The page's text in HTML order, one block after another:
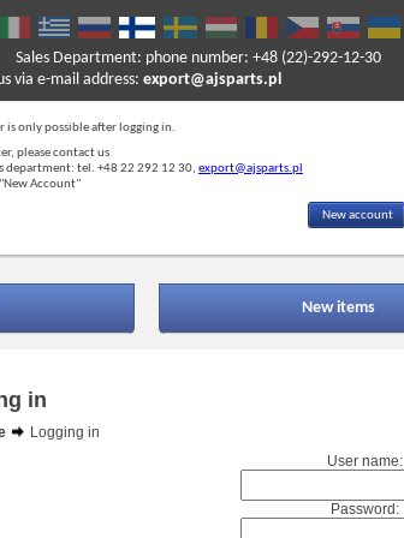
e-mail address: export@ajsparts.pl
Sales Department: phone number: +48 (22)-292-12-30
is only possible after logging in.
please contact us
department: tel. +48 22 292 12 30, export@ajsparts.pl
Account"
New account
New items
in
Logging in
User name:
Password: